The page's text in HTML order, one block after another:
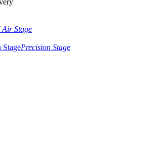
Air Stage
Precision Stage